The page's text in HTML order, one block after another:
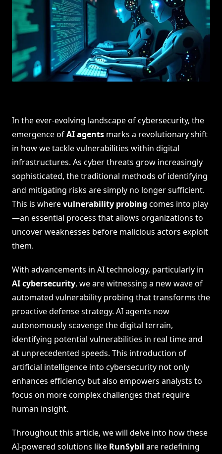
In the ever-evolving landscape of cybersecurity, the
emergence ofAI agents marks a revolutionary shift
in how we tackle vulnerabilities within digital
infrastructures. As cyber threats grow increasingly
sophisticated, the traditional methods of identifying
and mitigating risks are simply no longer sufficient.
This is wherevulnerability probing comes into play
—an essential process that allows organizations to
uncover weaknesses before malicious actors exploit
them.
With advancements in AI technology, particularly in
AI cybersecurity, we are witnessing a new wave of
automated vulnerability probing that transforms the
proactive defense strategy. AI agents now
autonomously scavenge the digital terrain,
identifying potential vulnerabilities in real time and
at unprecedented speeds. This introduction of
artificial intelligence into cybersecurity not only
enhances efficiency but also empowers analysts to
focus on more complex challenges that require
human insight.
Throughout this article, we will delve into how these
AI-powered solutions like RunSybil are redefining